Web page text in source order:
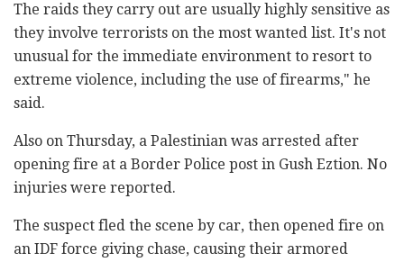
‎The raids they carry out are usually highly ‎sensitive as
they involve terrorists on the most ‎wanted list. It's not
unusual for the immediate ‎environment to resort to
extreme violence, including ‎the use of firearms," he
said.
Also on Thursday, a Palestinian was arrested ‎after
opening fire at a Border Police post in Gush ‎Eztion. No
injuries were reported.‎
The suspect fled the scene by car, then opened fire ‎on
an IDF force giving chase, causing their armored